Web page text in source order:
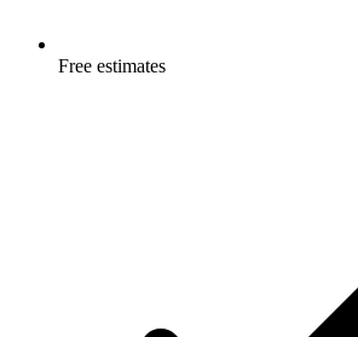
Free estimates